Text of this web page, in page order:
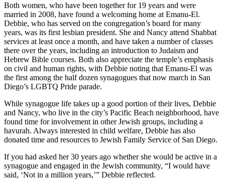
Both women, who have been together for 19 years and were
married in 2008, have found a welcoming home at Emanu-El.
Debbie, who has served on the congregation’s board for many
years, was its first lesbian president. She and Nancy attend Shabbat
services at least once a month, and have taken a number of classes
there over the years, including an introduction to Judaism and
Hebrew Bible courses. Both also appreciate the temple’s emphasis
on civil and human rights, with Debbie noting that Emanu-El was
the first among the half dozen synagogues that now march in San
Diego’s LGBTQ Pride parade.
While synagogue life takes up a good portion of their lives, Debbie
and Nancy, who live in the city’s Pacific Beach neighborhood, have
found time for involvement in other Jewish groups, including a
havurah. Always interested in child welfare, Debbie has also
donated time and resources to Jewish Family Service of San Diego.
If you had asked her 30 years ago whether she would be active in a
synagogue and engaged in the Jewish community, “I would have
said, ‘Not in a million years,’” Debbie reflected.